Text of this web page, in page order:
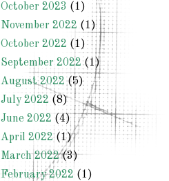
October 2023 (1)
November 2022 (1)
October 2022 (1)
September 2022(1)
August 2022(5)
July 2022 (8)
June 2022 (4)
April 2022(1)
March 2022(3)
February 2022 (1)